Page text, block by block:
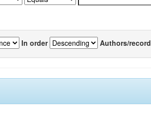
In order Authors/record